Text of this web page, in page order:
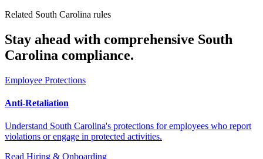
Related South Carolina rules
Stay ahead with comprehensive South
Carolina compliance.
Employee Protections
Anti-Retaliation
Understand South Carolina's protections for employees who report
violations or engage in protected activities.
Read Hiring & Onboarding